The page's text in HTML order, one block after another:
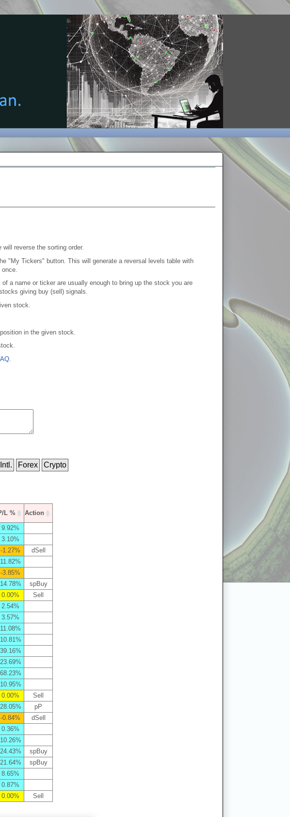
reverse the sorting order.
"My Tickers" button. This will generate a reversal levels table with
a name or ticker are usually enough to bring up the stock you are
giving buy (sell) signals.
stock.
in the given stock.
.
Intl. Forex Crypto
L % Action
9.92%
3.10%
-1.27%
dSell
11.82%
-3.85%
14.78%
spBuy
0.00%
Sell
2.54%
3.57%
11.08%
10.81%
39.16%
23.69%
68.23%
10.95%
0.00%
Sell
28.05%
pP
-0.84%
dSell
0.36%
10.26%
24.43%
spBuy
21.64%
spBuy
8.65%
0.87%
0.00% Sell